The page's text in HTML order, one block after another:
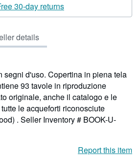
30-day returns
details
segni d'uso. Copertina in piena tela
93 tavole in riproduzione
originale, anche il catalogo e le
le acqueforti riconosciute
. Seller Inventory # BOOK-U-
Report this item